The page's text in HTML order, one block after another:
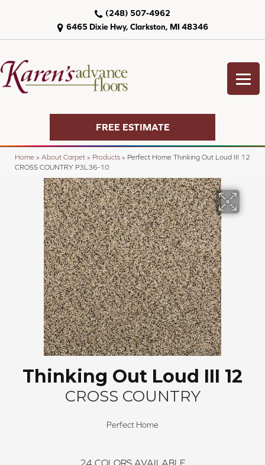
6465 Dixie Hwy, Clarkston, MI 48346
(248) 507-4962
FREE ESTIMATE
Home » About Carpet » Products » Perfect Home Thinking Out Loud III 12
CROSS COUNTRY P3L36-10
Thinking Out Loud III 12
CROSS COUNTRY
Perfect Home
24 COLORS AVAILABLE